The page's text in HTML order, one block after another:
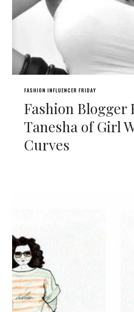
FASHION INFLUENCER FRIDAY
Fashion Blogger
Tanesha of Girl
Curves